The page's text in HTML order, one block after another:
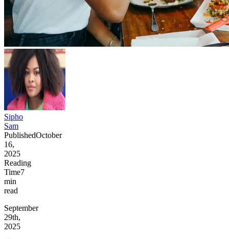
Sipho
Sam
PublishedOctober
16,
2025
Reading
Time7
min
read
September
29th,
2025